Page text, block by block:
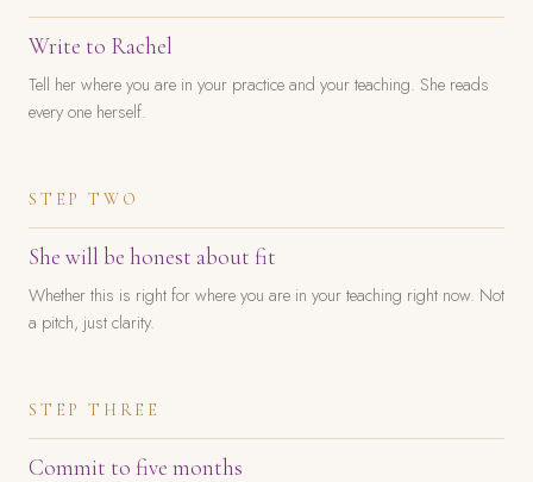
Write to Rachel
Tell her where you are in your practice and your teaching. She reads
every one herself.
STEP TWO
She will be honest about fit
Whether this is right for where you are in your teaching right now. Not
a pitch, just clarity.
STEP THREE
Commit to five months